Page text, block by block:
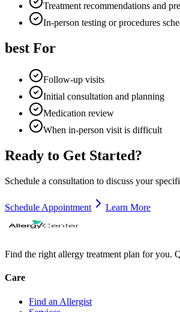
Treatment recommendations and
In-person testing or procedures
best For
Follow-up visits
Initial consultation and planning
Medication review
When in-person visit is difficult
Ready to Get Started?
Schedule a consultation to discuss your
Schedule Appointment Learn More
Find the right allergy treatment plan for you.
Care
Find an Allergist